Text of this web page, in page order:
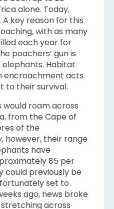
alone. Today,
A key reason for this
with as many
each year for
poachers’ gun is
Habitat
encroachment acts
to their survival.
would roam across
from the Cape of
of the
however, their range
have
85 per
could previously be
set to
ago, news broke
across